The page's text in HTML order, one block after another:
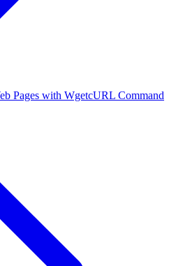
Pages with WgetcURL Command